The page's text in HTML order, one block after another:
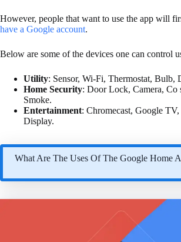
However, people that want to use the app will
have a Google account.
Below are some of the devices one can control
Utility: Sensor, Wi-Fi, Thermostat, Bulb,
Home Security: Door Lock, Camera, Co
Smoke.
Entertainment: Chromecast, Google TV,
Display.
What Are The Uses Of The Google Home